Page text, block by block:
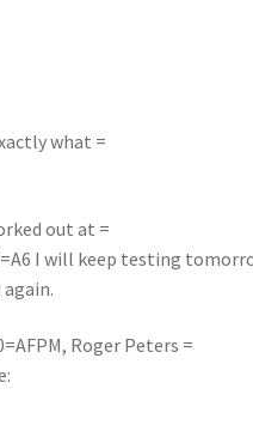
what =
out at =
I will keep testing
Roger Peters =